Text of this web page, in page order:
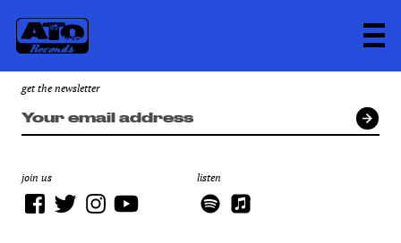
get the newsletter
join us listen